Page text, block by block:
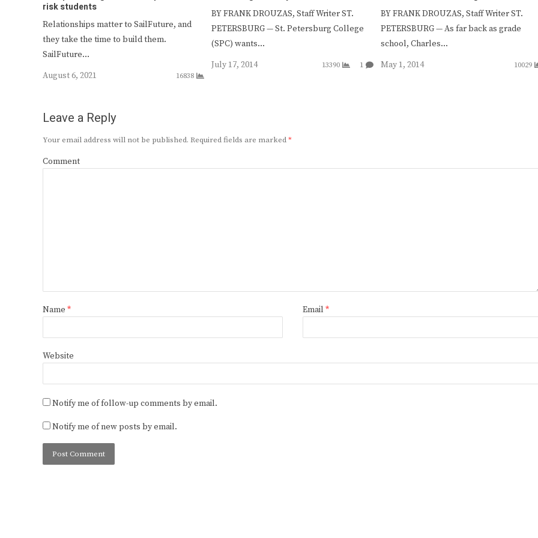
risk students
Relationships matter to SailFuture, and
they take the time to build them.
SailFuture…
August 6, 2021
16838
BY FRANK DROUZAS, Staff Writer ST.
PETERSBURG — St. Petersburg College
(SPC) wants…
July 17, 2014
13390 1
BY FRANK DROUZAS, Staff Writer ST.
PETERSBURG — As far back as grade
school, Charles…
May 1, 2014
10029
Leave a Reply
Your email address will not be published. Required fields are marked*
Comment
Name * Email *
Website
Notify me of follow-up comments by email.
Notify me of new posts by email.